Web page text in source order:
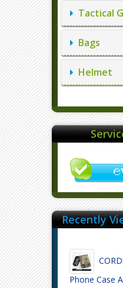
Tactical
Bags
Helmet
Recently
Phone Case